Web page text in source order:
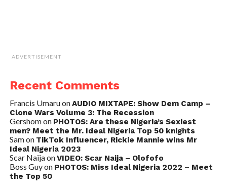
ADVERTISEMENT
Recent Comments
Francis UmaruonAUDIO MIXTAPE: Show Dem Camp –
Clone Wars Volume 3: The Recession
Gershomon PHOTOS: Are these Nigeria’s Sexiest
men? Meet the Mr. Ideal Nigeria Top 50 knights
Samon TikTok Influencer, Rickie Mannie wins Mr
Ideal Nigeria 2023
Scar NaijaonVIDEO: Scar Naija – Olofofo
Boss Guyon PHOTOS: Miss Ideal Nigeria 2022 – Meet
the Top 50